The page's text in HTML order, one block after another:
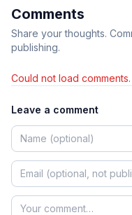
Comments
Share your thoughts.
publishing.
Could not load comments.
Leave a comment